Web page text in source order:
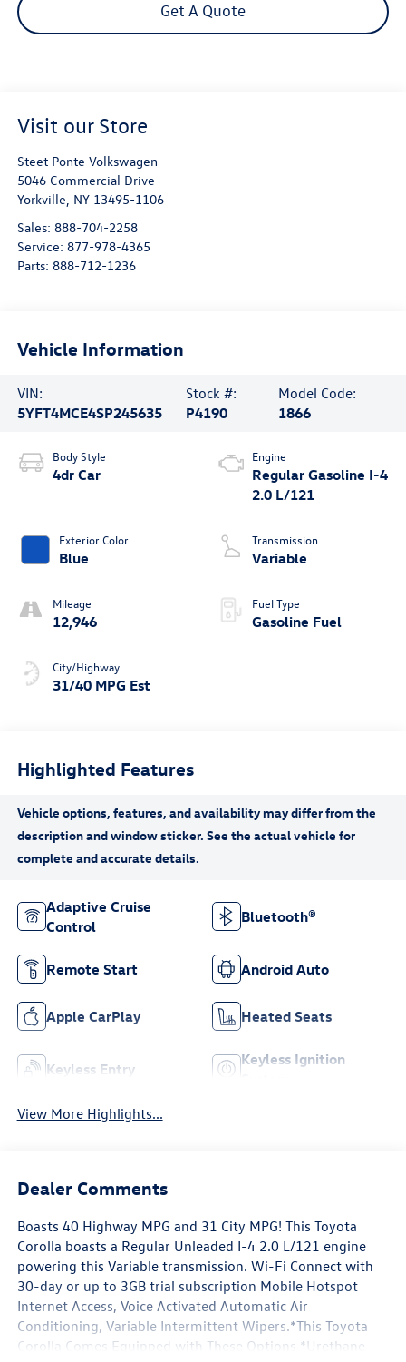
Get A Quote
Visit our Store
Steet Ponte Volkswagen
5046 Commercial Drive
Yorkville, NY 13495-1106
Sales: 888-704-2258
Service: 877-978-4365
Parts: 888-712-1236
Vehicle Information
VIN:
5YFT4MCE4SP245635
Stock #:
P4190
Model Code:
1866
Body Style
4dr Car
Exterior Color
Blue
Mileage
12,946
City/Highway
31/40 MPG Est
Engine
Regular Gasoline I-4
2.0 L/121
Transmission
Variable
Fuel Type
Gasoline Fuel
Highlighted Features
Adaptive Cruise
Control
Bluetooth®
Remote Start Android Auto
Apple CarPlay Heated Seats
Keyless Entry
Keyless Ignition
View More Highlights...
Dealer Comments
Boasts 40 Highway MPG and 31 City MPG! This Toyota
Corolla boasts a Regular Unleaded I-4 2.0 L/121 engine
powering this Variable transmission. Wi-Fi Connect with
30-day or up to 3GB trial subscription Mobile Hotspot
Internet Access, Voice Activated Automatic Air
Conditioning, Variable Intermittent Wipers.*This Toyota
Corolla Comes Equipped with These Options *Urethane